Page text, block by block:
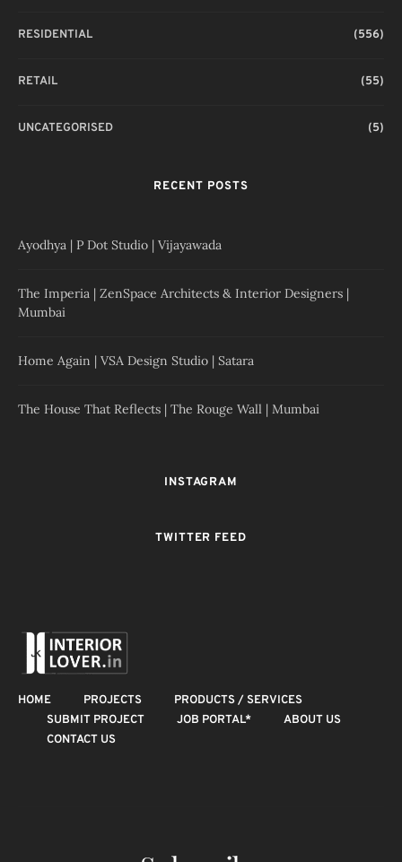
RESIDENTIAL (556)
RETAIL (55)
UNCATEGORISED (5)
RECENT POSTS
Ayodhya | P Dot Studio | Vijayawada
The Imperia | ZenSpace Architects & Interior Designers |
Mumbai
Home Again | VSA Design Studio | Satara
The House That Reflects | The Rouge Wall | Mumbai
INSTAGRAM
TWITTER FEED
HOME PROJECTS
PRODUCTS / SERVICES
SUBMIT PROJECT
JOB PORTAL*
ABOUT US
CONTACT US